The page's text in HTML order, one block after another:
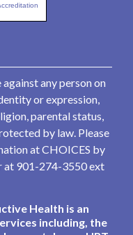
any person on
or expression,
parental status,
by law. Please
at CHOICES by
at 901-274-3550 ext
Health is an
including, the